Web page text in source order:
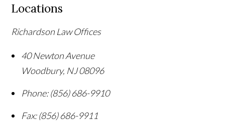
Locations
Richardson Law Offices
40 Newton Avenue
Woodbury, NJ08096
Phone: (856) 686-9910
Fax: (856) 686-9911